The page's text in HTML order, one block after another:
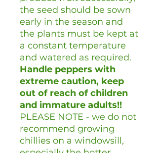
the seed should be sown
early in the season and
the plants must be kept at
a constant temperature
and watered as required.
Handle peppers with
extreme caution, keep
out of reach of children
and immature adults!!
PLEASE NOTE - we do not
recommend growing
chillies on a windowsill,